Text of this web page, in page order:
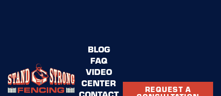
BLOG
FAQ
VIDEO
CENTER
REQUEST A